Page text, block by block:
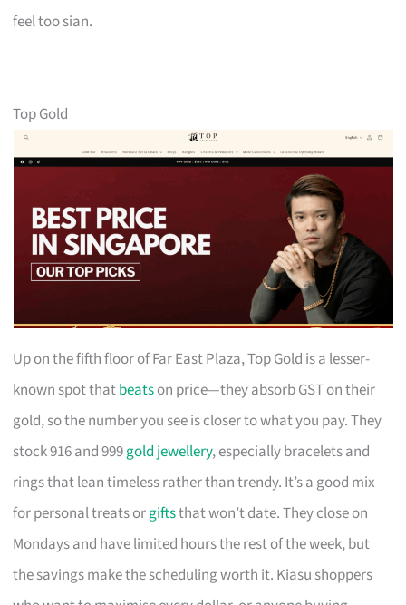
feel too sian.
Top Gold
Up on the fifth floor of Far East Plaza, Top Gold is a lesser-
known spot thatbeatson price—they absorb GST on their
gold, so the number you see is closer to what you pay. They
stock 916 and 999gold jewellery, especially bracelets and
rings that lean timeless rather than trendy. It’s a good mix
for personal treats orgiftsthat won’t date. They close on
Mondays and have limited hours the rest of the week, but
the savings make the scheduling worth it. Kiasu shoppers